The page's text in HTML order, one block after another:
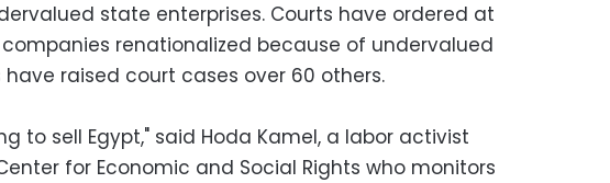
state enterprises. Courts have ordered at
renationalized because of undervalued
have raised court cases over 60 others.
to sell Egypt," said Hoda Kamel, a labor activist
for Economic and Social Rights who monitors